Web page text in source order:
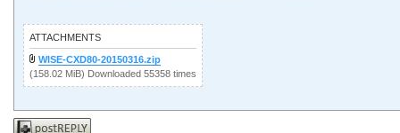
ATTACHMENTS
WISE-CXD80-20150316.zip
(158.02 MiB) Downloaded 55358 times
Post a reply